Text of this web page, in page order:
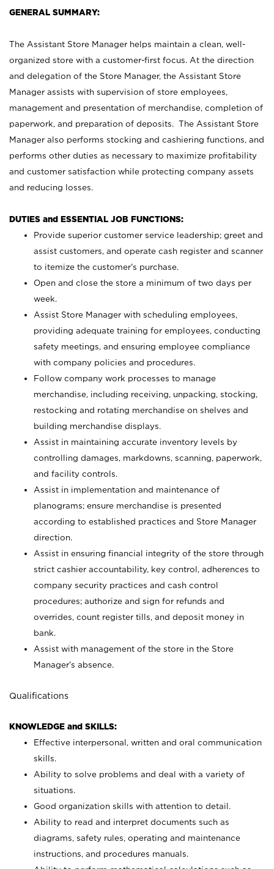
GENERAL SUMMARY:
The Assistant Store Manager helps maintain a clean, well-
organized store with a customer-first focus. At the direction
and delegation of the Store Manager, the Assistant Store
Manager assists with supervision of store employees,
management and presentation of merchandise, completion of
paperwork, and preparation of deposits. The Assistant Store
Manager also performs stocking and cashiering functions, and
performs other duties as necessary to maximize profitability
and customer satisfaction while protecting company assets
and reducing losses.
DUTIES and ESSENTIAL JOB FUNCTIONS:
Provide superior customer service leadership; greet and
assist customers, and operate cash register and scanner
to itemize the customer’s purchase.
Open and close the store a minimum of two days per
week.
Assist Store Manager with scheduling employees,
providing adequate training for employees, conducting
safety meetings, and ensuring employee compliance
with company policies and procedures.
Follow company work processes to manage
merchandise, including receiving, unpacking, stocking,
restocking and rotating merchandise on shelves and
building merchandise displays.
Assist in maintaining accurate inventory levels by
controlling damages, markdowns, scanning, paperwork,
and facility controls.
Assist in implementation and maintenance of
planograms; ensure merchandise is presented
according to established practices and Store Manager
direction.
Assist in ensuring financial integrity of the store through
strict cashier accountability, key control, adherences to
company security practices and cash control
procedures; authorize and sign for refunds and
overrides, count register tills, and deposit money in
bank.
Assist with management of the store in the Store
Manager’s absence.
Qualifications
KNOWLEDGE and SKILLS:
Effective interpersonal, written and oral communication
skills.
Ability to solve problems and deal with a variety of
situations.
Good organization skills with attention to detail.
Ability to read and interpret documents such as
diagrams, safety rules, operating and maintenance
instructions, and procedures manuals.